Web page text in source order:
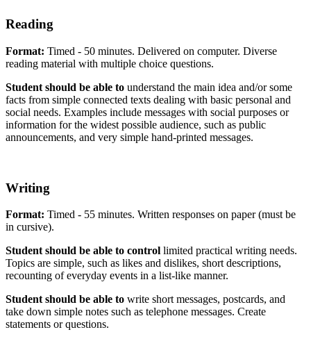
Reading
Format: Timed - 50 minutes. Delivered on computer. Diverse
reading material with multiple choice questions.
Student should be able to understand the main idea and/or some
facts from simple connected texts dealing with basic personal and
social needs. Examples include messages with social purposes or
information for the widest possible audience, such as public
announcements, and very simple hand-printed messages.
Writing
Format: Timed - 55 minutes. Written responses on paper (must be
in cursive).
Student should be able to control limited practical writing needs.
Topics are simple, such as likes and dislikes, short descriptions,
recounting of everyday events in a list-like manner.
Student should be able to write short messages, postcards, and
take down simple notes such as telephone messages. Create
statements or questions.